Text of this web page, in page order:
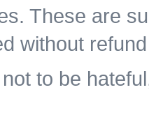
These are
without
to be